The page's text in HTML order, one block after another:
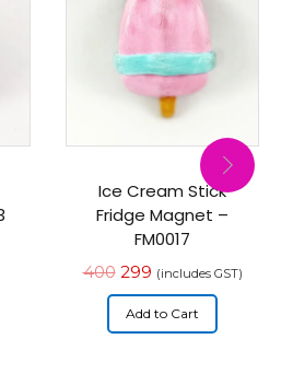
Ice Cream Stick
Fridge Magnet –
FM0017
400 299 (includes GST)
Add to Cart